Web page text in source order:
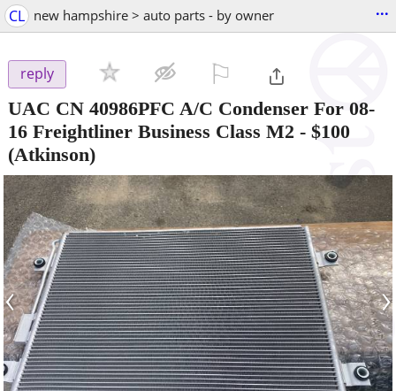
CL new hampshire > auto parts - by owner ...
reply
UAC CN 40986PFC A/C Condenser For 08-
16 Freightliner Business Class M2 - $100
(Atkinson)
‹ ›